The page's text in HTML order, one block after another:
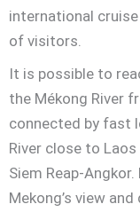
international
of visitors.
It is possible to
the Mékong River
connected by fast
River close to
Siem Reap-
Mekong’s view